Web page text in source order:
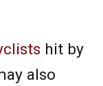
hit by
also